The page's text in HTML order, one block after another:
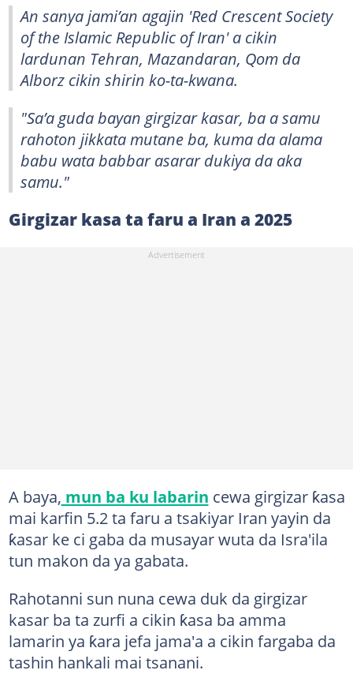
An sanya jami’an agajin 'Red Crescent Society
of the Islamic Republic of Iran' a cikin
lardunan Tehran, Mazandaran, Qom da
Alborz cikin shirin ko-ta-kwana.
"Sa’a guda bayan girgizar kasar, ba a samu
rahoton jikkata mutane ba, kuma da alama
babu wata babbar asarar dukiya da aka
samu."
Girgizar kasa ta faru a Iran a 2025
A baya, mun ba ku labarin cewa girgizar ƙasa
mai karfin 5.2 ta faru a tsakiyar Iran yayin da
ƙasar ke ci gaba da musayar wuta da Isra'ila
tun makon da ya gabata.
Rahotanni sun nuna cewa duk da girgizar
kasar ba ta zurfi a cikin ƙasa ba amma
lamarin ya ƙara jefa jama'a a cikin fargaba da
tashin hankali mai tsanani.